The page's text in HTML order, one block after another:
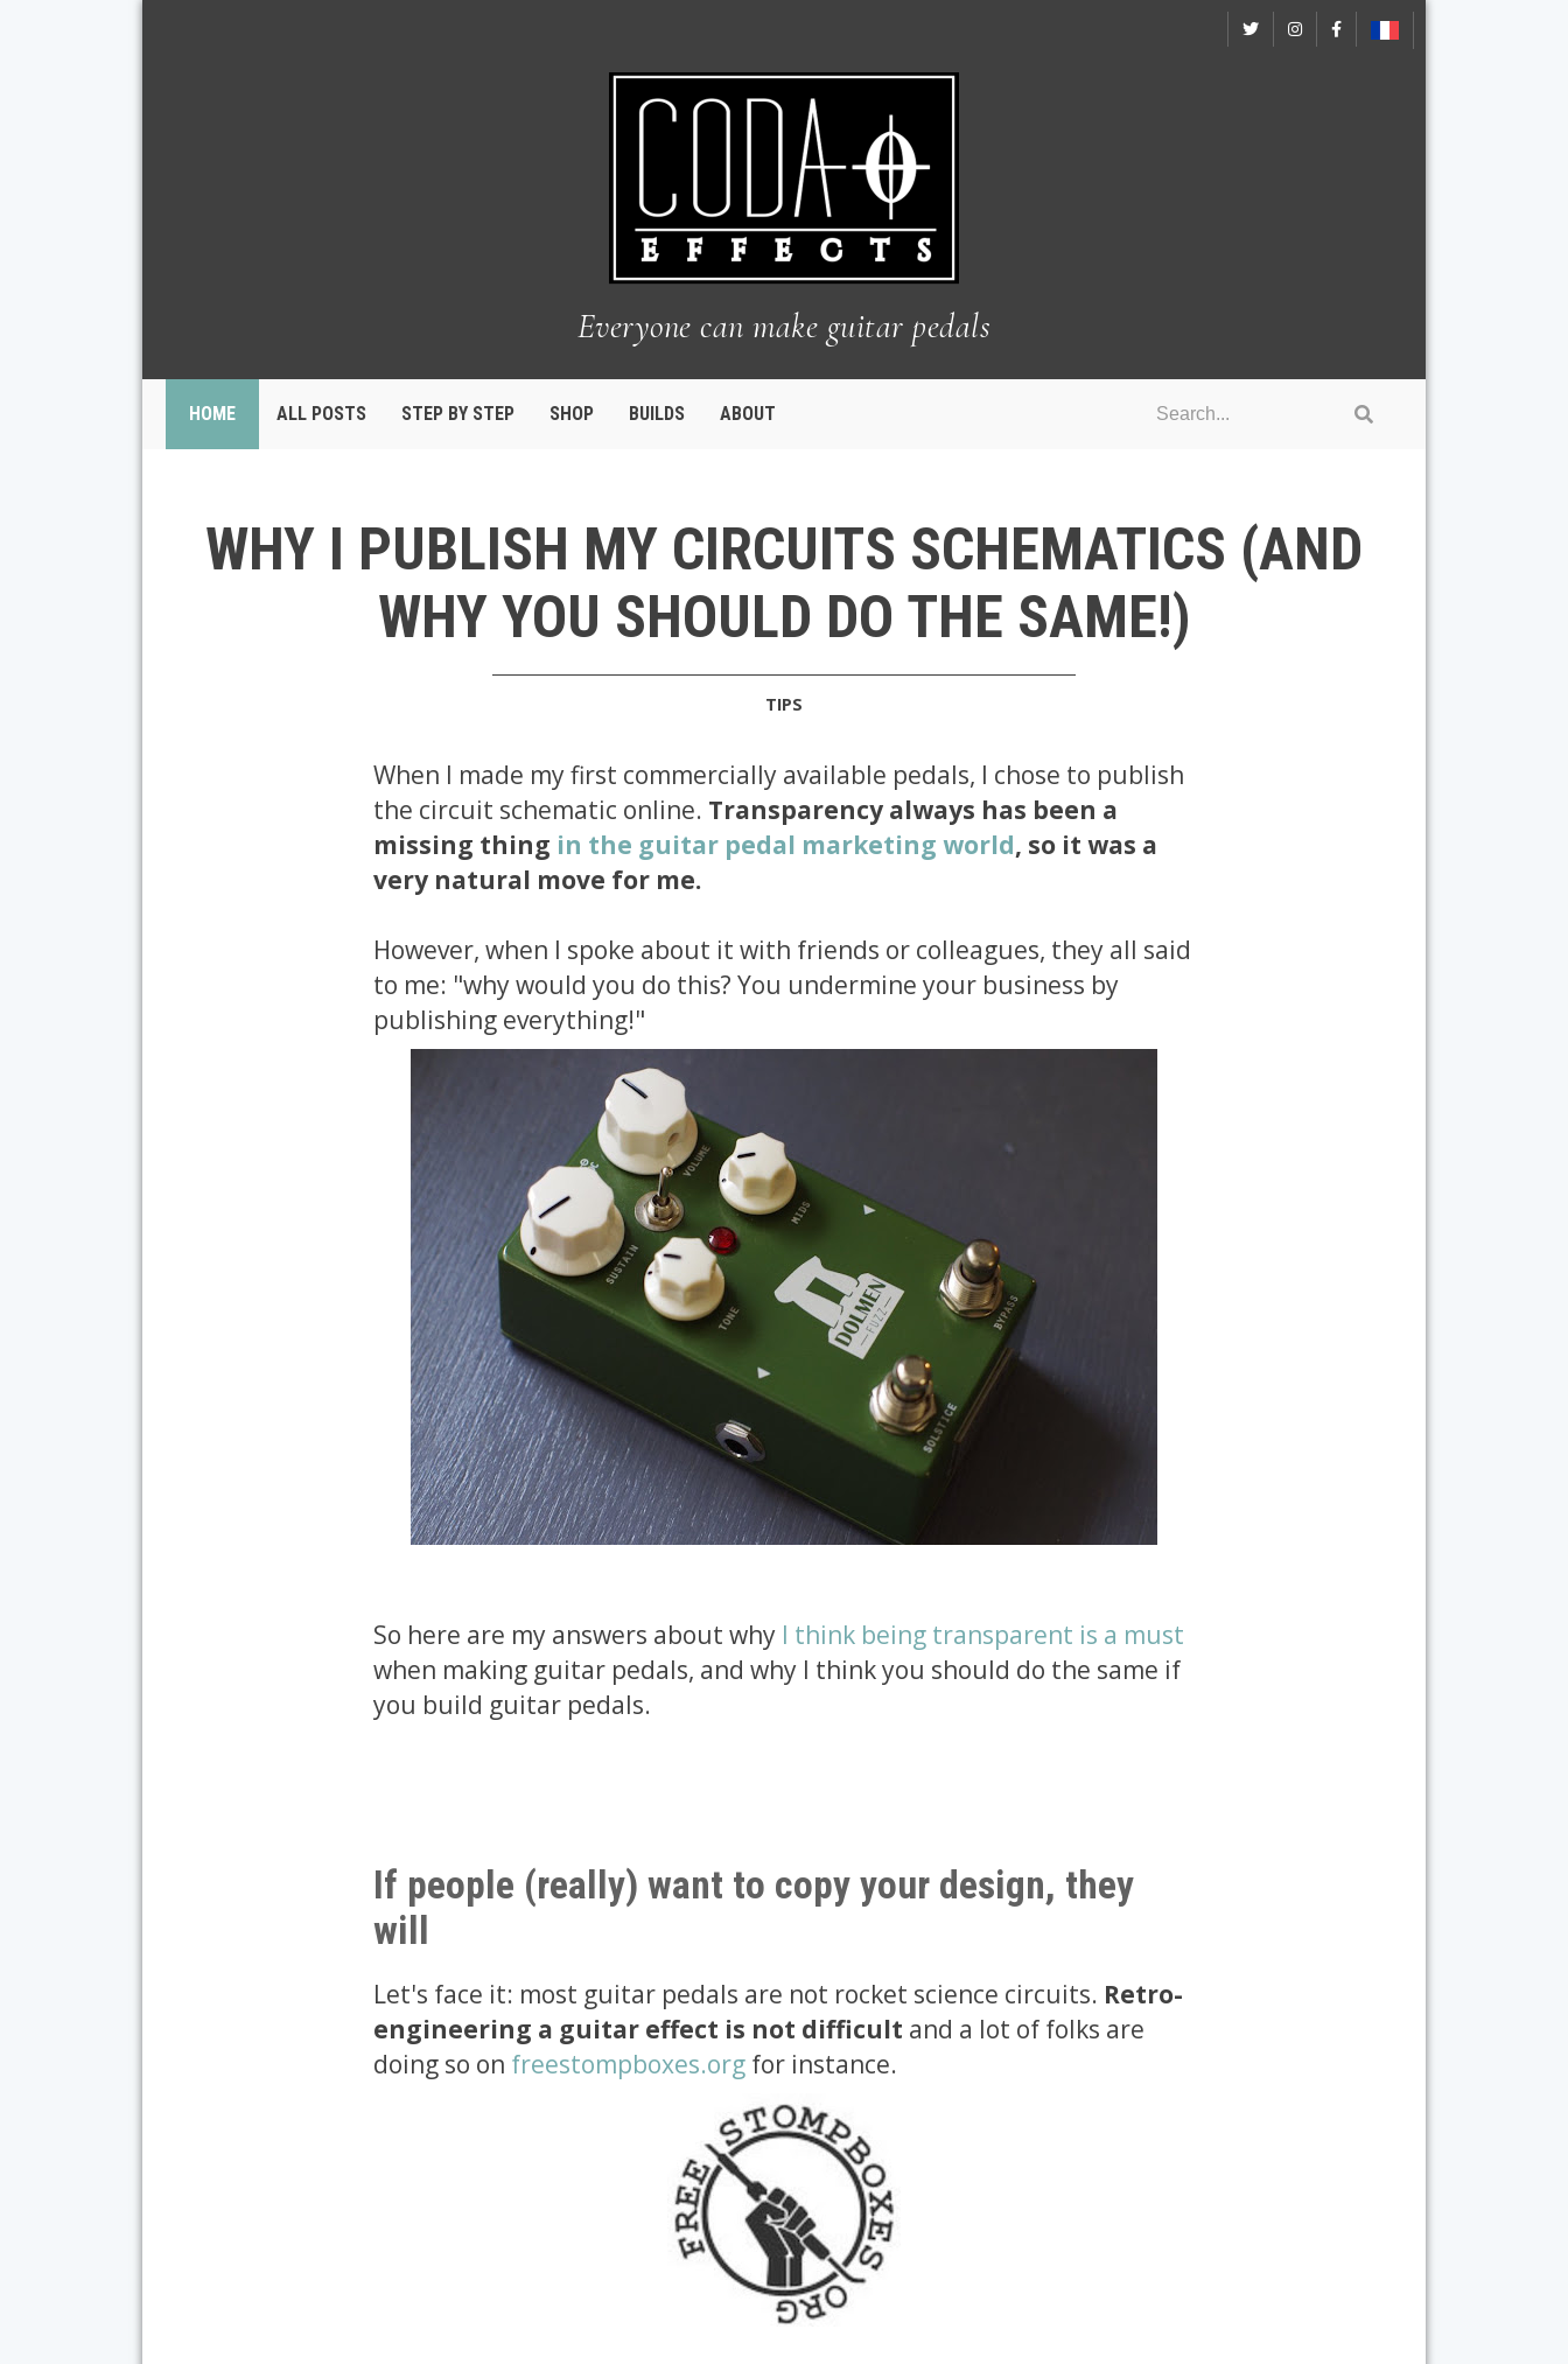
Everyone can make guitar pedals
HOME ALL POSTS STEP BY STEP SHOP BUILDS ABOUT
WHY I PUBLISH MY CIRCUITS SCHEMATICS (AND
WHY YOU SHOULD DO THE SAME!)
TIPS
When I made my first commercially available pedals, I chose to publish
the circuit schematic online. Transparency always has been a
missing thing in the guitar pedal marketing world, so it was a
very natural move for me.
However, when I spoke about it with friends or colleagues, they all said
to me: "why would you do this? You undermine your business by
publishing everything!"
So here are my answers about why I think being transparent is a must
when making guitar pedals, and why I think you should do the same if
you build guitar pedals.
If people (really) want to copy your design, they
will
Let's face it: most guitar pedals are not rocket science circuits. Retro-
engineering a guitar effect is not difficult and a lot of folks are
doing so on freestompboxes.org for instance.